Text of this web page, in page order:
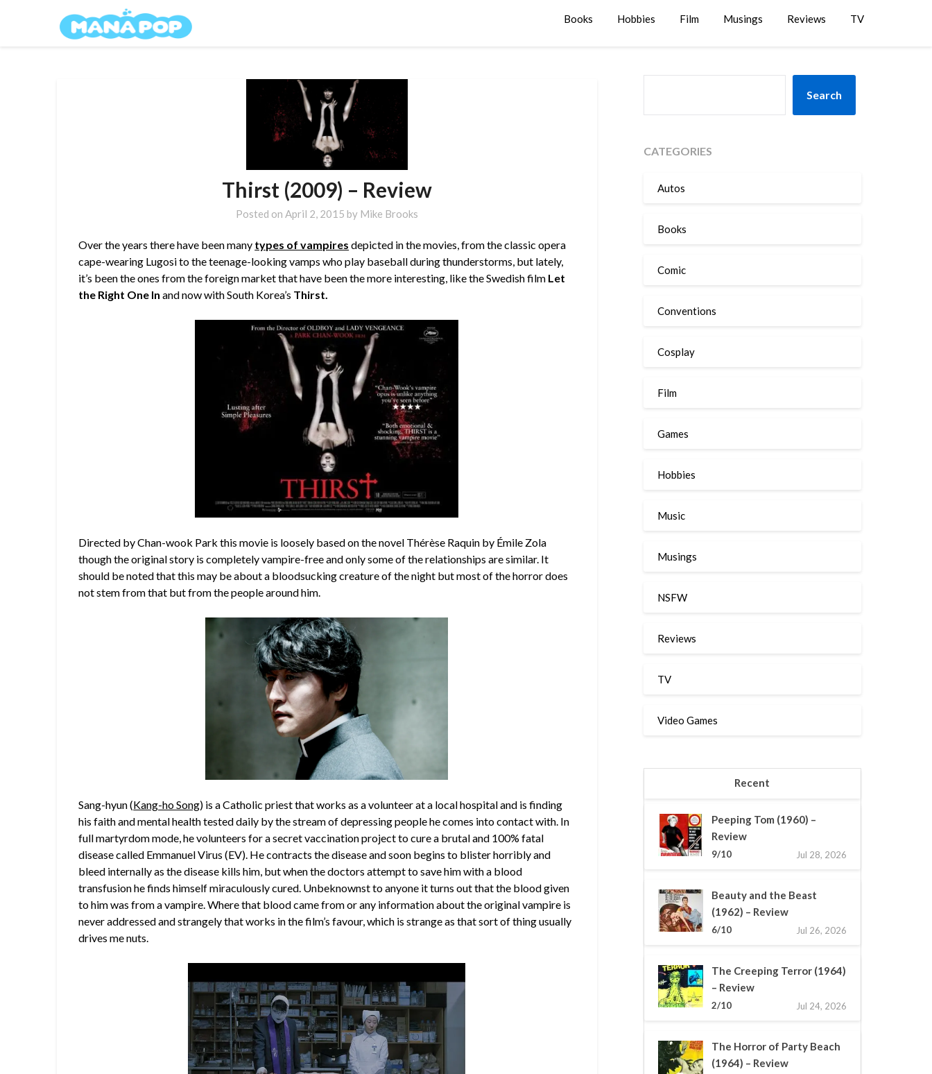
Books Hobbies Film Musings Reviews TV
Thirst (2009) – Review
Posted on April 2, 2015 by Mike Brooks
Over the years there have been many types of vampires depicted in the movies, from the classic opera
cape-wearing Lugosi to the teenage-looking vamps who play baseball during thunderstorms, but lately,
it’s been the ones from the foreign market that have been the more interesting, like the Swedish film Let
the Right One In and now with South Korea’s Thirst.
Directed by Chan-wook Park this movie is loosely based on the novel Thérèse Raquin by Émile Zola
though the original story is completely vampire-free and only some of the relationships are similar. It
should be noted that this may be about a bloodsucking creature of the night but most of the horror does
not stem from that but from the people around him.
Sang-hyun (Kang-ho Song) is a Catholic priest that works as a volunteer at a local hospital and is finding
his faith and mental health tested daily by the stream of depressing people he comes into contact with. In
full martyrdom mode, he volunteers for a secret vaccination project to cure a brutal and 100% fatal
disease called Emmanuel Virus (EV). He contracts the disease and soon begins to blister horribly and
bleed internally as the disease kills him, but when the doctors attempt to save him with a blood
transfusion he finds himself miraculously cured. Unbeknownst to anyone it turns out that the blood given
to him was from a vampire. Where that blood came from or any information about the original vampire is
never addressed and strangely that works in the film’s favour, which is strange as that sort of thing usually
drives me nuts.
Search
CATEGORIES
Autos
Books
Comic
Conventions
Cosplay
Film
Games
Hobbies
Music
Musings
NSFW
Reviews
TV
Video Games
Recent
Peeping Tom (1960) –
Review
9/10 Jul 28, 2026
Beauty and the Beast
(1962) – Review
6/10 Jul 26, 2026
The Creeping Terror (1964)
– Review
2/10 Jul 24, 2026
The Horror of Party Beach
(1964) – Review